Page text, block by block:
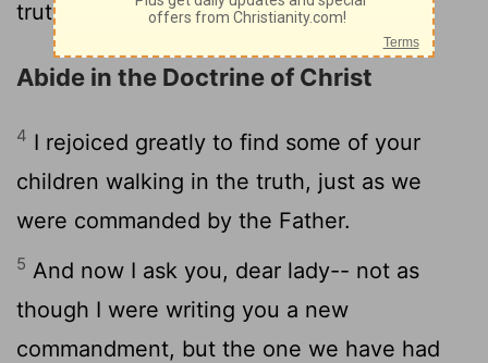
truth and love.
Abide in the Doctrine of Christ
4 I rejoiced greatly to find some of your
children walking in the truth, just as we
were commanded by the Father.
5 And now I ask you, dear lady-- not as
though I were writing you a new
commandment, but the one we have had